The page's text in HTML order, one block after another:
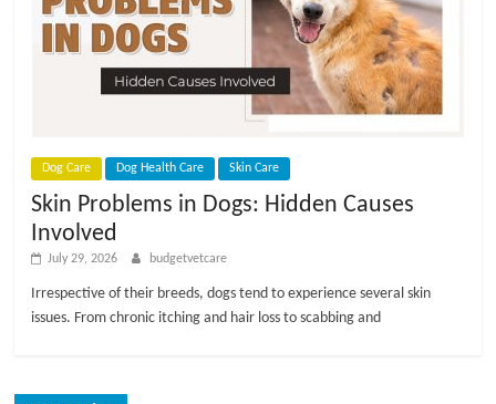
Dog Care Dog Health Care Skin Care
Skin Problems in Dogs: Hidden Causes
Involved
July 29, 2026 budgetvetcare
Irrespective of their breeds, dogs tend to experience several skin
issues. From chronic itching and hair loss to scabbing and